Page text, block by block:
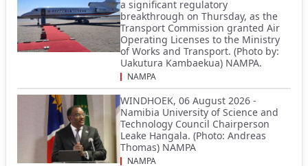
a significant regulatory
breakthrough on Thursday, as the
Transport Commission granted Air
Operating Licenses to the Ministry
of Works and Transport. (Photo by:
Uakutura Kambaekua) NAMPA.
NAMPA
WINDHOEK, 06 August 2026 -
Namibia University of Science and
Technology Council Chairperson
Leake Hangala. (Photo: Andreas
Thomas) NAMPA
NAMPA